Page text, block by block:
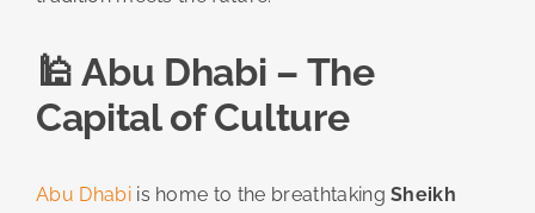
🕌 Abu Dhabi – The
Capital of Culture
Abu Dhabiis home to the breathtakingSheikh